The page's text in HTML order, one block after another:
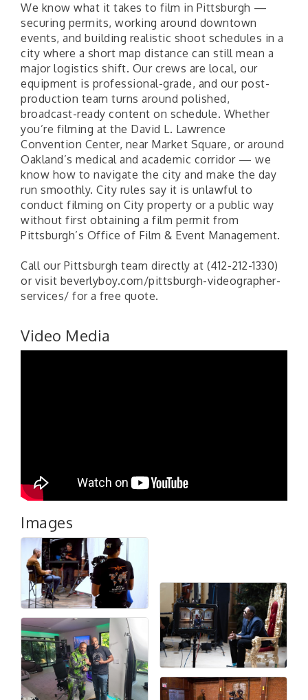
We know what it takes to film in Pittsburgh —
securing permits, working around downtown
events, and building realistic shoot schedules in a
city where a short map distance can still mean a
major logistics shift. Our crews are local, our
equipment is professional-grade, and our post-
production team turns around polished,
broadcast-ready content on schedule. Whether
you’re filming at the David L. Lawrence
Convention Center, near Market Square, or around
Oakland’s medical and academic corridor — we
know how to navigate the city and make the day
run smoothly. City rules say it is unlawful to
conduct filming on City property or a public way
without first obtaining a film permit from
Pittsburgh’s Office of Film & Event Management.
Call our Pittsburgh team directly at (412-212-1330)
or visit beverlyboy.com/pittsburgh-videographer-
services/ for a free quote.
Video Media
Images